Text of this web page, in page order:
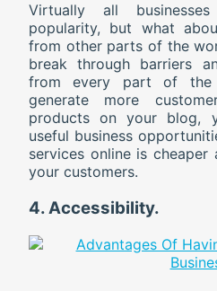
Virtually all
popularity, but what
from other parts of the
break through barriers
from every part of
generate more
products on your blog,
useful business
services online is
your customers.
4. Accessibility.